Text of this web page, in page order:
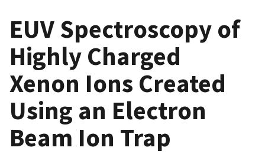
EUV Spectroscopy of
Highly Charged
Xenon Ions Created
Using an Electron
Beam Ion Trap